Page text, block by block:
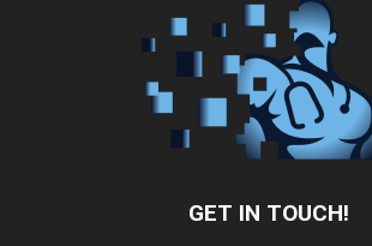
GET IN TOUCH!